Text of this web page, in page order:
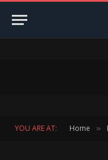
YOU ARE AT: Home »